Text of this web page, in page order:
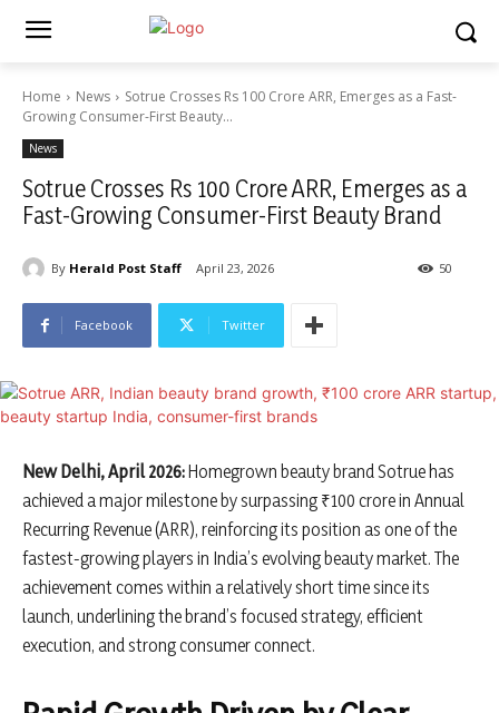
Home News
Sotrue Crosses Rs 100 Crore ARR, Emerges as a Fast-
Growing Consumer-First Beauty...
News
Sotrue Crosses Rs 100 Crore ARR, Emerges as a
Fast-Growing Consumer-First Beauty Brand
By Herald Post Staff April 23, 2026 50
Facebook Twitter
New Delhi, April 2026:Homegrown beauty brandSotrue has
achieved a major milestone by surpassing ₹100 crore in Annual
Recurring Revenue (ARR), reinforcing its position as one of the
fastest-growing players in India’s evolving beauty market. The
achievement comes within a relatively short time since its
launch, underlining the brand’s focused strategy, efficient
execution, and strong consumer connect.